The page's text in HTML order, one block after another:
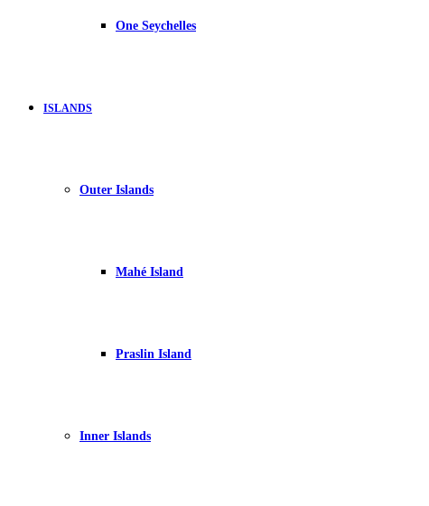
One Seychelles
ISLANDS
Outer Islands
Mahé Island
Praslin Island
Inner Islands